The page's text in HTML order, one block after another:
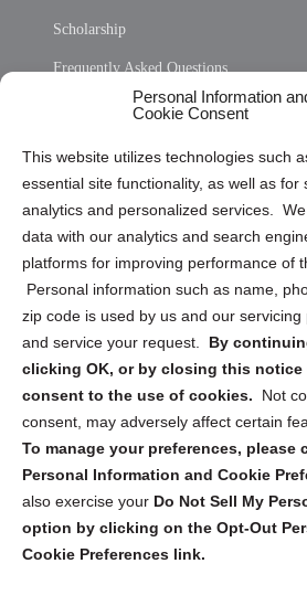
Personal Information
Cookie Consent
This website utilizes technologies such
essential site functionality, as well as for
analytics and personalized services.
data with our analytics and search
platforms for improving performance of
Personal information such as name,
zip code is used by us and our
and service your request. By
clicking OK, or by closing this notice
consent to the use of cookies.
Not
consent, may adversely affect certain
To manage your preferences, please
Personal Information and Cookie
also exercise your Do Not Sell My
option by clicking on the Opt-Out
Cookie Preferences link.
Scholarship
Frequently Asked Questions
Privacy Statement (US)
Cookie Policy (CA)
Privacy Statement (CA)
Sign up to receive updates,
security tips!